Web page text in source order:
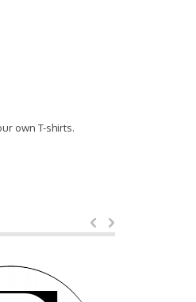
own T-shirts.